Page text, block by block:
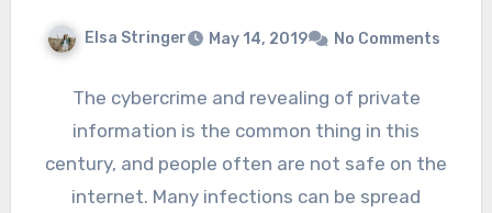
Elsa Stringer May 14, 2019 No Comments
The cybercrime and revealing of private
information is the common thing in this
century, and people often are not safe on the
internet. Many infections can be spread